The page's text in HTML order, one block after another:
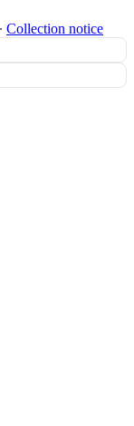
∙ Collection notice